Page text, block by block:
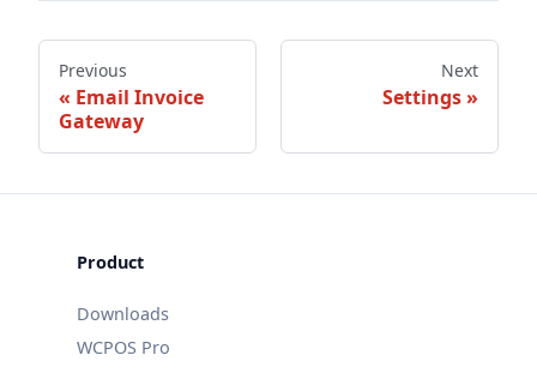
Previous
Email Invoice
Gateway
Next
Settings
Product
Downloads
WCPOS Pro